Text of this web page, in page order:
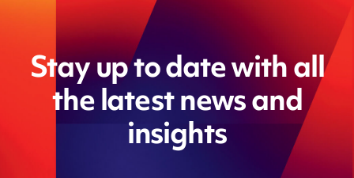
Stay up to date with all
the latest news and
insights